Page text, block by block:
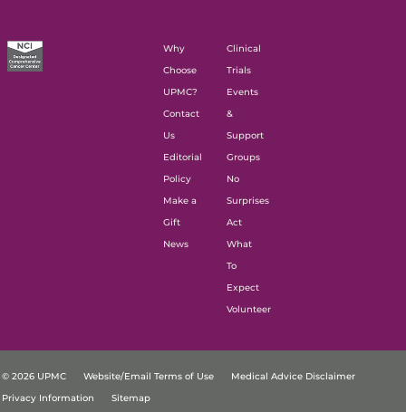
Why
Choose
UPMC?
Contact
Us
Editorial
Policy
Make a
Gift
News
Clinical
Trials
Events
&
Support
Groups
No
Surprises
Act
What
To
Expect
Volunteer
© 2026 UPMC Website/Email Terms of Use
Medical Advice Disclaimer
Privacy Information
Sitemap